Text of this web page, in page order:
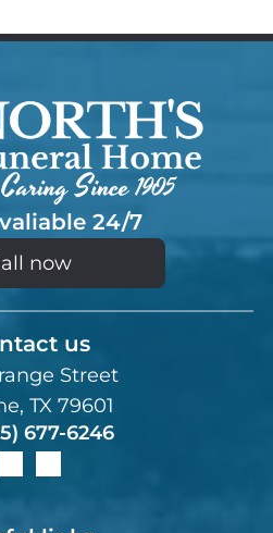
24/7
now
us
Street
TX 79601
677-6246